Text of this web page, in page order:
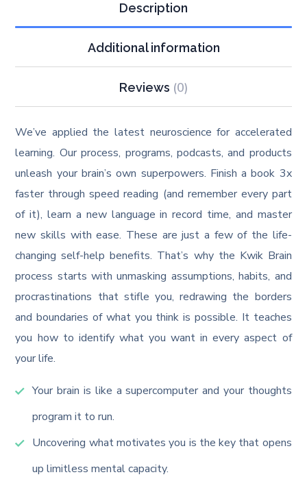
Description
Additional information
Reviews (0)
We’ve applied the latest neuroscience for accelerated
learning. Our process, programs, podcasts, and products
unleash your brain’s own superpowers. Finish a book 3x
faster through speed reading (and remember every part
of it), learn a new language in record time, and master
new skills with ease. These are just a few of the life-
changing self-help benefits. That’s why the Kwik Brain
process starts with unmasking assumptions, habits, and
procrastinations that stifle you, redrawing the borders
and boundaries of what you think is possible. It teaches
you how to identify what you want in every aspect of
your life.
Your brain is like a supercomputer and your thoughts
program it to run.
Uncovering what motivates you is the key that opens
up limitless mental capacity.